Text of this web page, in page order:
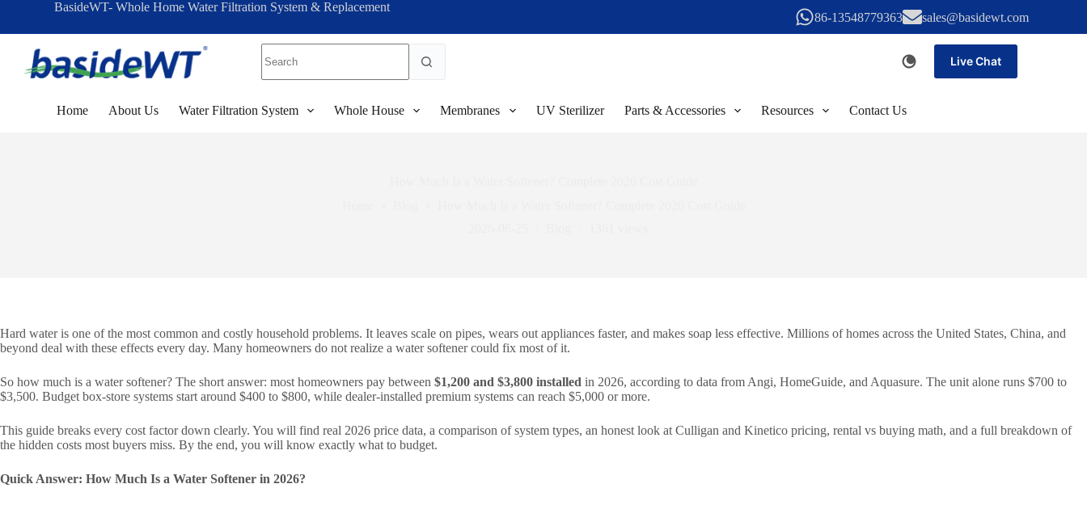
BasideWT- Whole Home Water Filtration System & Replacement
86-13548779363 sales@basidewt.com
Live Chat
Home About Us Water Filtration System Whole House Membranes UV Sterilizer Parts & Accessories Resources Contact Us
Hard water is one of the most common and costly household problems. It leaves scale on pipes, wears out appliances faster, and makes soap less effective. Millions of homes across the United States, China, and
beyond deal with these effects every day. Many homeowners do not realize a water softener could fix most of it.
So how much is a water softener? The short answer: most homeowners pay between $1,200 and $3,800 installed in 2026, according to data from Angi, HomeGuide, and Aquasure. The unit alone runs $700 to
$3,500. Budget box-store systems start around $400 to $800, while dealer-installed premium systems can reach $5,000 or more.
This guide breaks every cost factor down clearly. You will find real 2026 price data, a comparison of system types, an honest look at Culligan and Kinetico pricing, rental vs buying math, and a full breakdown of
the hidden costs most buyers miss. By the end, you will know exactly what to budget.
Quick Answer: How Much Is a Water Softener in 2026?